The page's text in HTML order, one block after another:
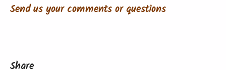
Send us your comments or questions
Share